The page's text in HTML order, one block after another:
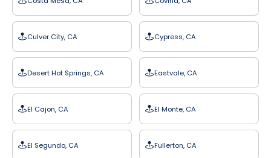
Culver City, CA Cypress, CA
Desert Hot Springs, CA Eastvale, CA
El Cajon, CA El Monte, CA
El Segundo, CA Fullerton, CA